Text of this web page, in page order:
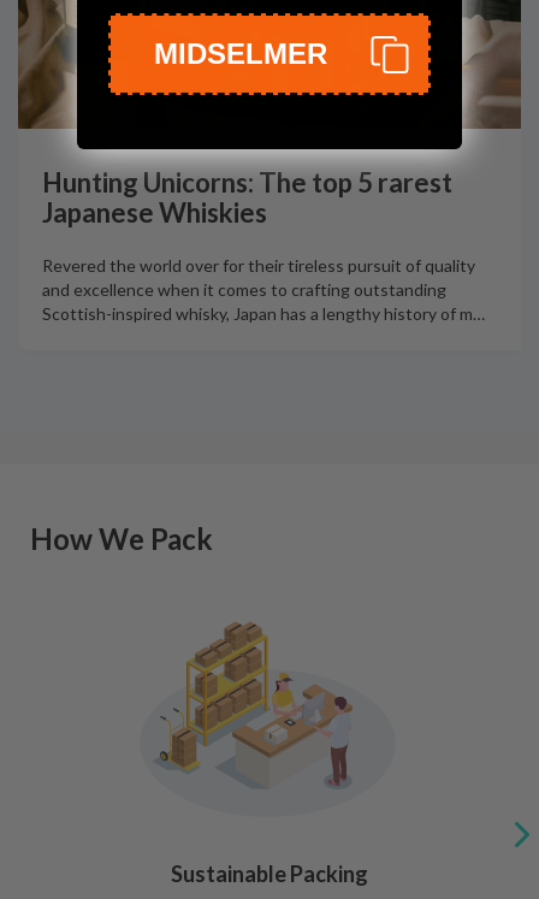
Hunting Unicorns: The top 5 rarest
Japanese Whiskies
Revered the world over for their tireless pursuit of quality
and excellence when it comes to crafting outstanding
Scottish-inspired whisky, Japan has a lengthy history of m…
How We Pack
Sustainable Packing
MIDSELMER